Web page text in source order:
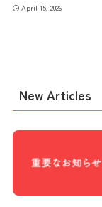
April 15, 2026
New Articles